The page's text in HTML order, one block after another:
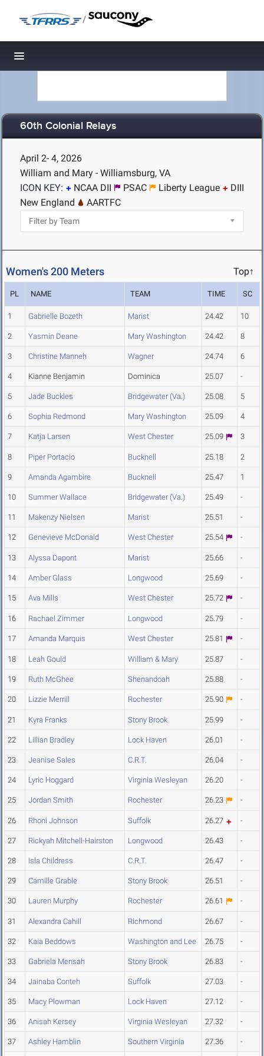
/
Toggle navigation
60th Colonial Relays
April 2- 4, 2026
William and Mary - Williamsburg, VA
ICON KEY:
NCAA DII PSAC Liberty League
DIII
New England
AARTFC
Women's 200 Meters Top↑
PL NAME TEAM TIME SC
1 Gabrielle Bozeth Marist 24.42 10
2 Yasmin Deane Mary Washington 24.42 8
3 Christine Manneh Wagner 24.74 6
4 Kianne Benjamin Dominica 25.07 -
5 Jade Buckles Bridgewater (Va.) 25.08 5
6 Sophia Redmond Mary Washington 25.09 4
7 Katja Larsen West Chester 25.09 3
8 Piper Portacio Bucknell 25.18 2
9 Amanda Agambire Bucknell 25.47 1
10 Summer Wallace Bridgewater (Va.) 25.49 -
11 Makenzy Nielsen Marist 25.51 -
12 Genevieve McDonald West Chester 25.54 -
13 Alyssa Dapont Marist 25.66 -
14 Amber Glass Longwood 25.69 -
15 Ava Mills West Chester 25.72 -
16 Rachael Zimmer Longwood 25.79 -
17 Amanda Marquis West Chester 25.81 -
18 Leah Gould William & Mary 25.87 -
19 Ruth McGhee Shenandoah 25.88 -
20 Lizzie Merrill Rochester 25.90 -
21 Kyra Franks Stony Brook 25.99 -
22 Lillian Bradley Lock Haven 26.01 -
23 Jeanise Sales C.R.T. 26.04 -
24 Lyric Hoggard Virginia Wesleyan 26.20 -
25 Jordan Smith Rochester 26.23 -
26 Rhoni Johnson Suffolk 26.27 -
27 Rickyah Mitchell-Hairston Longwood 26.43 -
28 Isla Childress C.R.T. 26.47 -
29 Camille Grable Stony Brook 26.51 -
30 Lauren Murphy Rochester 26.61 -
31 Alexandra Cahill Richmond 26.67 -
32 Kaia Beddows Washington and Lee 26.75 -
33 Gabriela Mensah Stony Brook 26.83 -
34 Jainaba Conteh Suffolk 27.03 -
35 Macy Plowman Lock Haven 27.12 -
36 Anisah Kersey Virginia Wesleyan 27.32 -
37 Ashley Hamblin Southern Virginia 27.36 -